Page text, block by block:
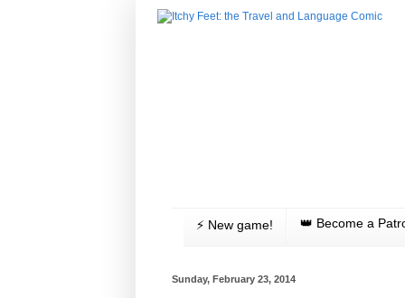
⚡️ New game! 👑 Become a
Sunday, February 23, 2014